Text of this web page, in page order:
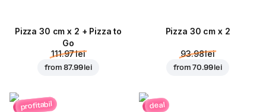
Pizza 30 cm x 2 + Pizza to
Go
111.97 lei
from87.99 lei
Pizza 30 cm x 2
93.98 lei
from70.99 lei
profitabil deal